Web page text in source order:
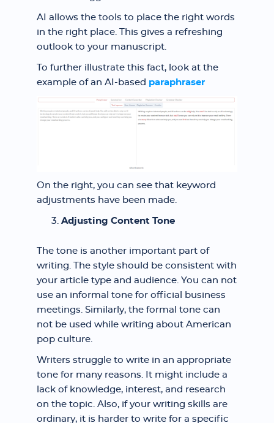
AI allows the tools to place the right words
in the right place. This gives a refreshing
outlook to your manuscript.
To further illustrate this fact, look at the
example of an AI-based paraphraser
On the right, you can see that keyword
adjustments have been made.
Adjusting Content Tone
The tone is another important part of
writing. The style should be consistent with
your article type and audience. You can not
use an informal tone for official business
meetings. Similarly, the formal tone can
not be used while writing about American
pop culture.
Writers struggle to write in an appropriate
tone for many reasons. It might include a
lack of knowledge, interest, and research
on the topic. Also, if your writing skills are
ordinary, it is harder to write for a specific